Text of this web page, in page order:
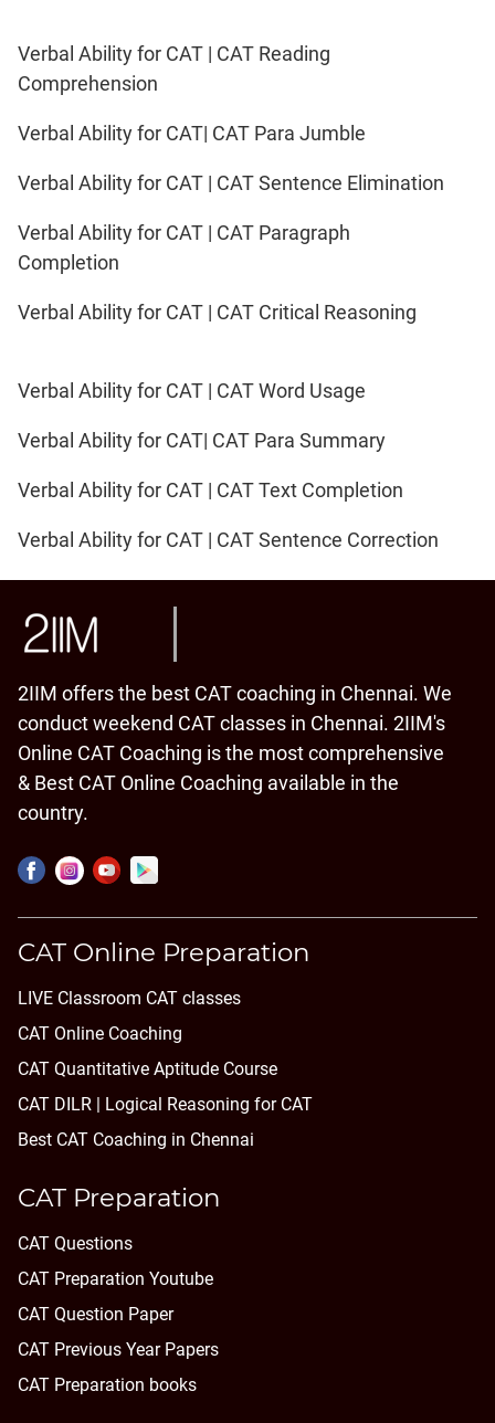
Verbal Ability for CAT | CAT Reading
Comprehension
Verbal Ability for CAT| CAT Para Jumble
Verbal Ability for CAT | CAT Sentence Elimination
Verbal Ability for CAT | CAT Paragraph
Completion
Verbal Ability for CAT | CAT Critical Reasoning
Verbal Ability for CAT | CAT Word Usage
Verbal Ability for CAT| CAT Para Summary
Verbal Ability for CAT | CAT Text Completion
Verbal Ability for CAT | CAT Sentence Correction
2IIM offers the best CAT coaching in Chennai. We
conduct weekend CAT classes in Chennai. 2IIM's
Online CAT Coaching is the most comprehensive
& Best CAT Online Coaching available in the
country.
CAT Online Preparation
LIVE Classroom CAT classes
CAT Online Coaching
CAT Quantitative Aptitude Course
CAT DILR | Logical Reasoning for CAT
Best CAT Coaching in Chennai
CAT Preparation
CAT Questions
CAT Preparation Youtube
CAT Question Paper
CAT Previous Year Papers
CAT Preparation books